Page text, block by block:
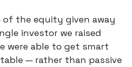
of the equity given away
investor we raised
were able to get smart
— rather than passive